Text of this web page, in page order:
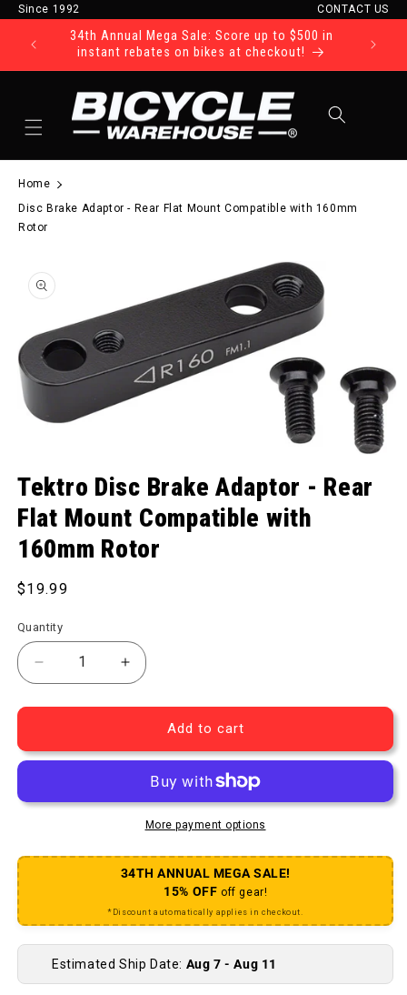
Skip to content
Since 1992 CONTACT US
34th Annual Mega Sale: Score up to $500 in
instant rebates on bikes at checkout!
Home
Disc Brake Adaptor - Rear Flat Mount Compatible with 160mm
Rotor
product information
Tektro Disc Brake Adaptor - Rear
Flat Mount Compatible with
160mm Rotor
Regular price
$19.99
Quantity
Decrease quantity for Disc Brake Adaptor - Rear
Increase quantity for Disc Brake
Add to cart
More payment options
34TH ANNUAL MEGA SALE!
15% OFF off gear!
*Discount automatically applies in checkout.
Estimated Ship Date: Aug 7 - Aug 11